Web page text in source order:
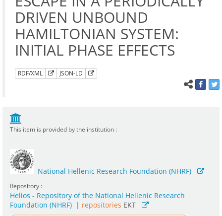
DRIVEN UNBOUND
HAMILTONIAN SYSTEM:
INITIAL PHASE EFFECTS
RDF/XML JSON-LD
This item is provided by the institution :
National Hellenic Research Foundation (NHRF)
Repository :
Helios - Repository of the National Hellenic Research
Foundation (NHRF) | repositories EKT